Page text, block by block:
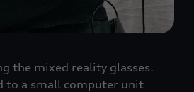
the mixed reality glasses.
to a small computer unit